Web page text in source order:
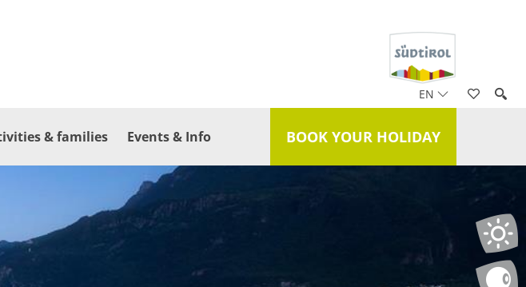
EN
BOOK YOUR HOLIDAY
& families Events & Info